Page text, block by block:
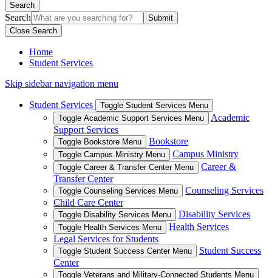
Search
Search
Close Search
Home
Student Services
Skip sidebar navigation menu
Student Services
Toggle Student Services Menu
Toggle Academic Support Services Menu
Academic
Support Services
Toggle Bookstore Menu Bookstore
Toggle Campus Ministry Menu Campus Ministry
Toggle Career & Transfer Center Menu
Career &
Transfer Center
Toggle Counseling Services Menu
Counseling Services
Child Care Center
Toggle Disability Services Menu Disability Services
Toggle Health Services Menu
Health Services
Legal Services for Students
Toggle Student Success Center Menu
Student Success
Center
Toggle Veterans and Military-Connected Students Menu